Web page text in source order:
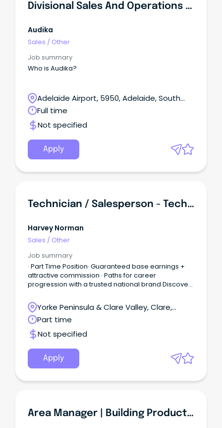
Divisional Sales And Operations Manager, SA/NT
Audika
Sales / Other
Job summary
Who is Audika?
Adelaide Airport, 5950, Adelaide, South
Australia
Full time
Not specified
Apply
Technician / Salesperson - Technology & Entertainment
Harvey Norman
Sales / Other
Job summary
· Part Time Position· Guaranteed base earnings +
attractive commission · Paths for career
progression with a trusted national brand Discover
Australian Retail icon in the home and lifestyle
space.
Yorke Peninsula & Clare Valley, Clare,
South Australia
Part time
Not specified
Apply
Area Manager | Building Products Sales | Trade & Retailers | South Adelaide